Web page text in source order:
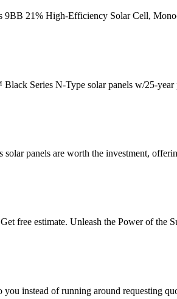
9BB 21% High-Efficiency Solar Cell,
Series N-Type solar panels w/25-
panels are worth the investment,
free estimate. Unleash the Power of
instead of running around requesting